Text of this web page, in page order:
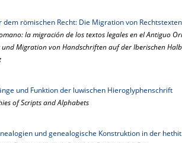
dem römischen Recht: Die Migration von
la migración de los textos legales en el Antiguo
Migration von Handschriften auf der Iberischen
und Funktion der luwischen Hieroglyphenschrift
of Scripts and Alphabets
und genealogische Konstruktion in der